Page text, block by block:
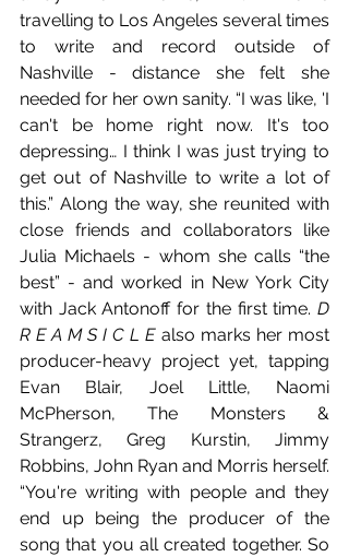
travelling to Los Angeles several times
to write and record outside of
Nashville - distance she felt she
needed for her own sanity. “I was like, 'I
can't be home right now. It's too
depressing… I think I was just trying to
get out of Nashville to write a lot of
this.” Along the way, she reunited with
close friends and collaborators like
Julia Michaels - whom she calls “the
best” - and worked in New York City
with Jack Antonoff for the first time. D
R E A M S I C L E also marks her most
producer-heavy project yet, tapping
Evan Blair, Joel Little, Naomi
McPherson, The Monsters &
Strangerz, Greg Kurstin, Jimmy
Robbins, John Ryan and Morris herself.
“You're writing with people and they
end up being the producer of the
song that you all created together. So